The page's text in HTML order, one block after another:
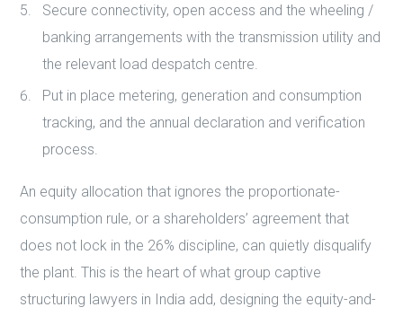
Secure connectivity, open access and the wheeling /
banking arrangements with the transmission utility and
the relevant load despatch centre.
Put in place metering, generation and consumption
tracking, and the annual declaration and verification
process.
An equity allocation that ignores the proportionate-
consumption rule, or a shareholders’ agreement that
does not lock in the 26% discipline, can quietly disqualify
the plant. This is the heart of what group captive
structuring lawyers in India add, designing the equity-and-